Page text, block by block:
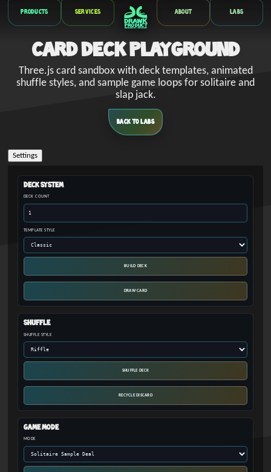
Products Services About Labs
Card Deck Playground
Three.js card sandbox with deck templates, animated
shuffle styles, and sample game loops for solitaire and
slap jack.
BACK TO LABS
Settings
Deck System
DECK COUNT
TEMPLATE STYLE
BUILD DECK
DRAW CARD
Shuffle
SHUFFLE STYLE
SHUFFLE DECK
RECYCLE DISCARD
Game Mode
MODE